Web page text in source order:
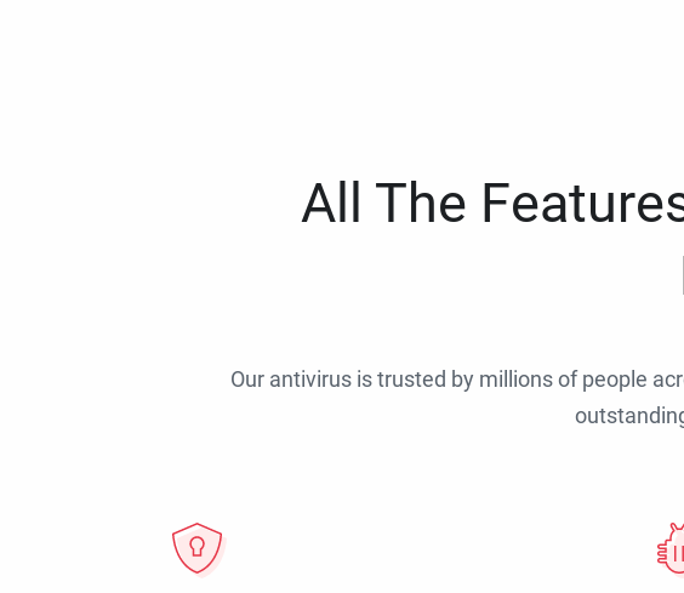
All The
Our antivirus is trusted by millions of people